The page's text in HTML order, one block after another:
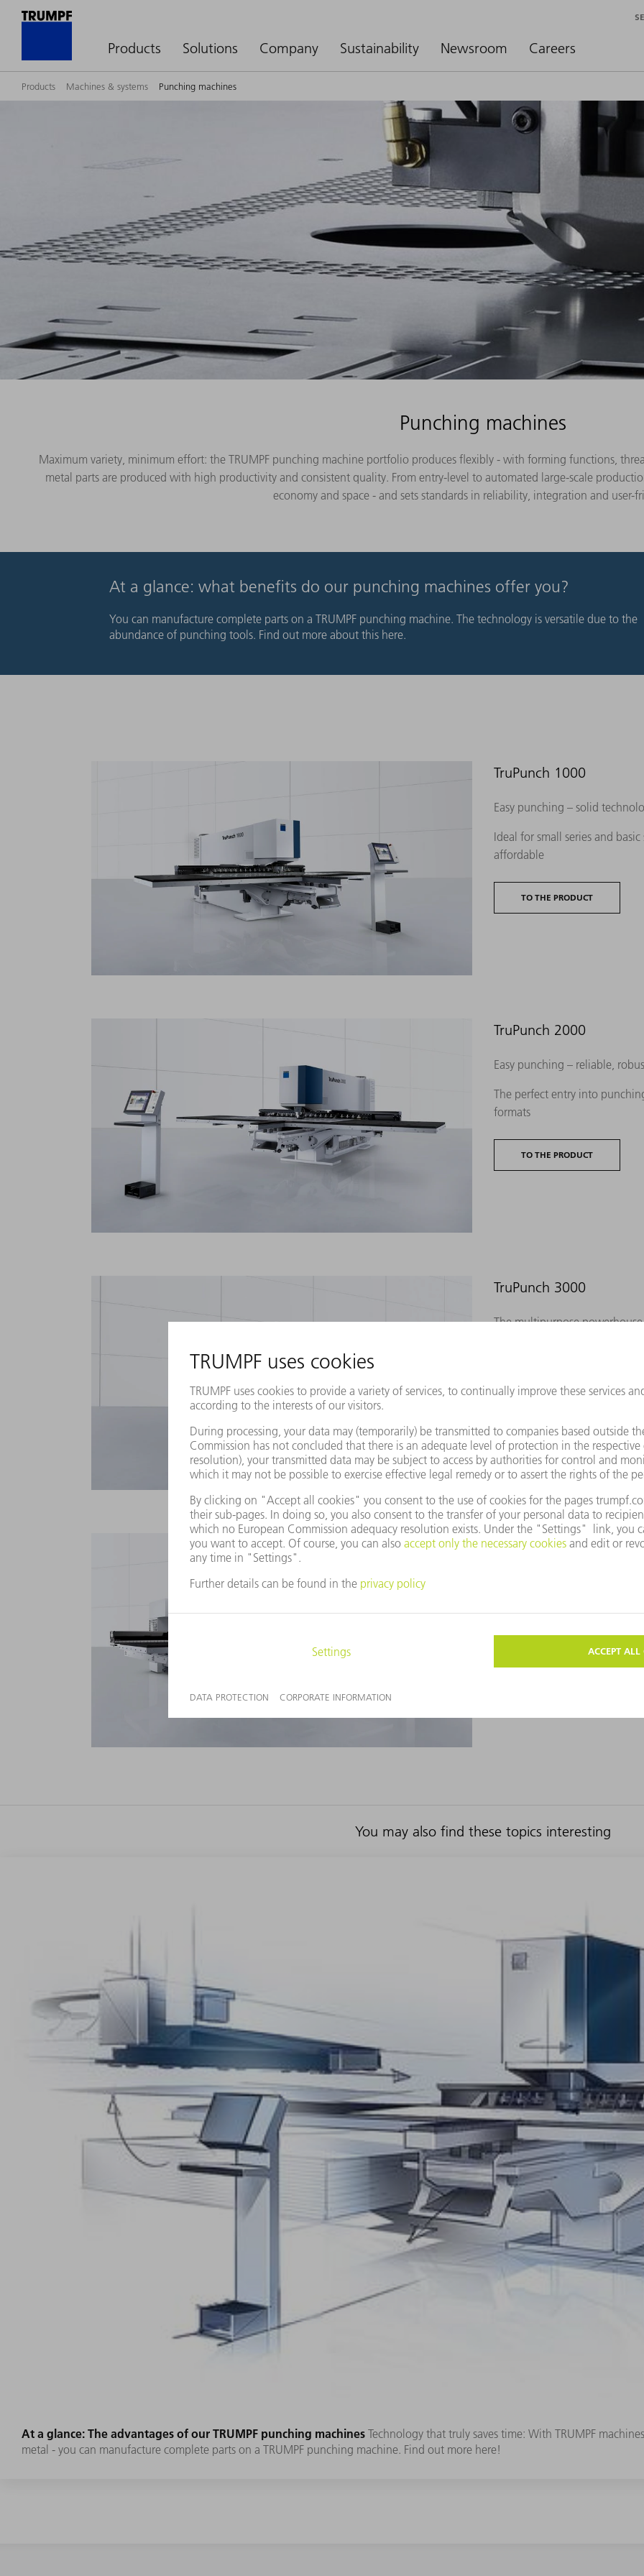
Products Solutions Company Sustainability Newsroom Careers
Products Machines & systems Punching machines
Punching machines
Maximum variety, minimum effort: the TRUMPF punching machine portfolio produces flexibly - with forming functions,
metal parts are produced with high productivity and consistent quality. From entry-level to automated large-scale
economy and space - and sets standards in reliability, integration and user-
At a glance: what benefits do our punching machines offer you?
You can manufacture complete parts on a TRUMPF punching machine. The technology is versatile due to the
abundance of punching tools. Find out more about this here.
TruPunch 1000
Easy punching – solid
Ideal for small series and
affordable
TO THE PRODUCT
TruPunch 2000
Easy punching – reliable,
The perfect entry into
formats
TO THE PRODUCT
TruPunch 3000
The multipurpose
Tailored for demanding
efficient
TO THE PRODUCT
TruPunch 5000
The ultimate benchmark for
TO THE PRODUCT
You may also find these topics interesting
At a glance: The advantages of our TRUMPF punching machines Technology that truly saves time: With TRUMPF
metal - you can manufacture complete parts on a TRUMPF punching machine. Find out more here!